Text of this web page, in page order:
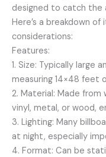
designed to catch the
Here’s a breakdown
considerations:
Features:
1. Size: Typically large
measuring 14×48 feet
2. Material: Made
vinyl, metal, or wood,
3. Lighting: Many
at night, especially
4. Format: Can be